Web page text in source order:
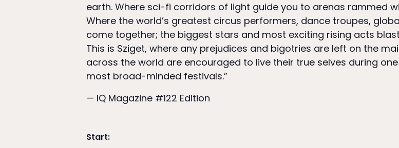
earth. Where sci-fi corridors of light guide you to arenas rammed
Where the world’s greatest circus performers, dance troupes,
come together; the biggest stars and most exciting rising acts
This is Sziget, where any prejudices and bigotries are left on the
across the world are encouraged to live their true selves during
most broad-minded festivals.”
— IQ Magazine #122 Edition
Start: